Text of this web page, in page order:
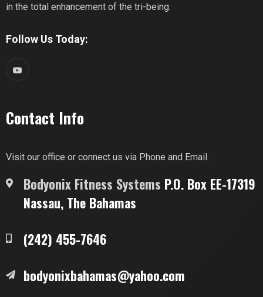
in the total enhancement of the tri-being.
Follow Us Today:
Contact Info
Visit our office or connect us via Phone and Email.
Bodyonix Fitness Systems P.O. Box EE-17319
Nassau, The Bahamas
(242) 455-7646
bodyonixbahamas@yahoo.com